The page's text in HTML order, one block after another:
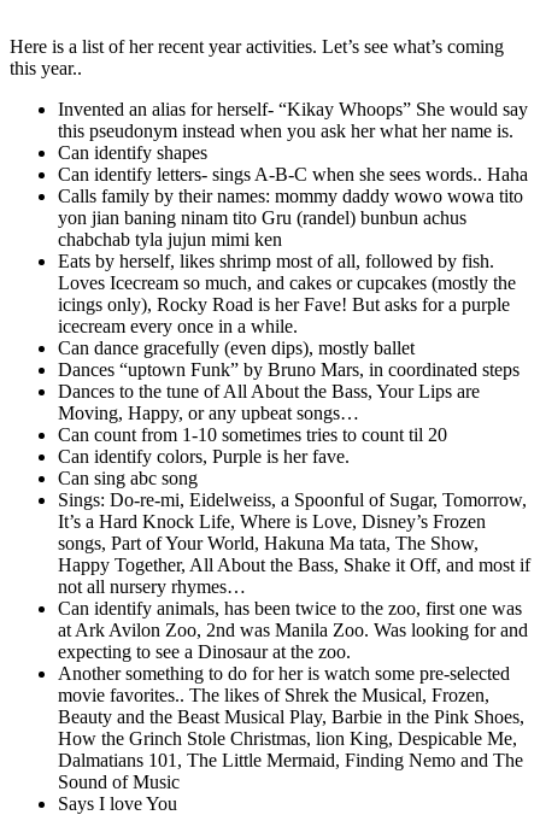
Here is a list of her recent year activities. Let’s see what’s coming
this year..
Invented an alias for herself- “Kikay Whoops” She would say
this pseudonym instead when you ask her what her name is.
Can identify shapes
Can identify letters- sings A-B-C when she sees words.. Haha
Calls family by their names: mommy daddy wowo wowa tito
yon jian baning ninam tito Gru (randel) bunbun achus
chabchab tyla jujun mimi ken
Eats by herself, likes shrimp most of all, followed by fish.
Loves Icecream so much, and cakes or cupcakes (mostly the
icings only), Rocky Road is her Fave! But asks for a purple
icecream every once in a while.
Can dance gracefully (even dips), mostly ballet
Dances “uptown Funk” by Bruno Mars, in coordinated steps
Dances to the tune of All About the Bass, Your Lips are
Moving, Happy, or any upbeat songs…
Can count from 1-10 sometimes tries to count til 20
Can identify colors, Purple is her fave.
Can sing abc song
Sings: Do-re-mi, Eidelweiss, a Spoonful of Sugar, Tomorrow,
It’s a Hard Knock Life, Where is Love, Disney’s Frozen
songs, Part of Your World, Hakuna Ma tata, The Show,
Happy Together, All About the Bass, Shake it Off, and most if
not all nursery rhymes…
Can identify animals, has been twice to the zoo, first one was
at Ark Avilon Zoo, 2nd was Manila Zoo. Was looking for and
expecting to see a Dinosaur at the zoo.
Another something to do for her is watch some pre-selected
movie favorites.. The likes of Shrek the Musical, Frozen,
Beauty and the Beast Musical Play, Barbie in the Pink Shoes,
How the Grinch Stole Christmas, lion King, Despicable Me,
Dalmatians 101, The Little Mermaid, Finding Nemo and The
Sound of Music
Says I love You